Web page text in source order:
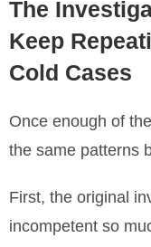
The
Keep
Cold Cases
Once enough of
the same patterns
First, the original
incompetent so